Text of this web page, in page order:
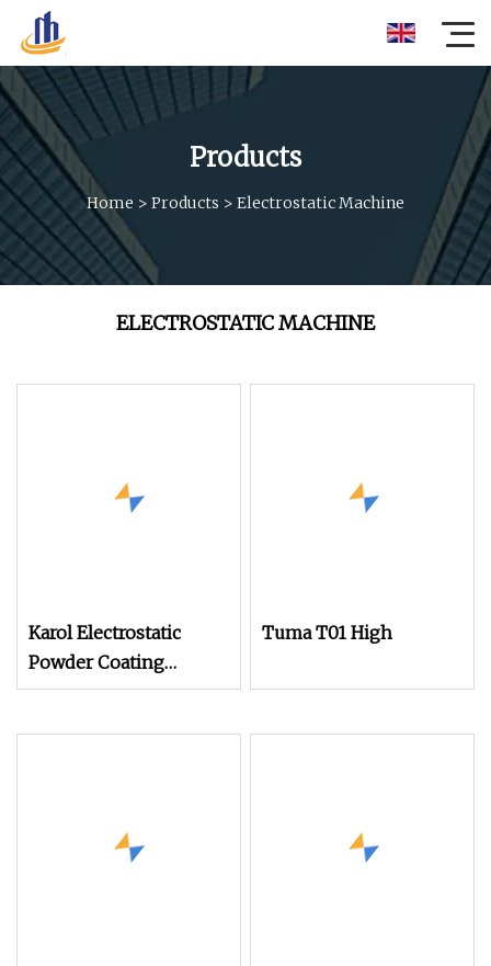
Products
Home > Products > Electrostatic Machine
ELECTROSTATIC MACHINE
Karol Electrostatic
Powder Coating
Machine with Manual
Tuma T01 High